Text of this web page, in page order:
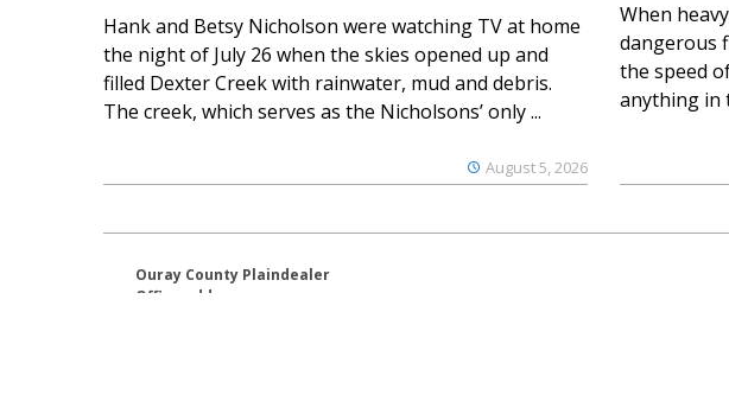
August 5, 2026
Hank and Betsy Nicholson were watching TV at home
the night of July 26 when the skies opened up and
filled Dexter Creek with rainwater, mud and debris.
The creek, which serves as the Nicholsons’ only ...
When
dangerous
the speed
anything in
Ouray County Plaindealer
Office address: